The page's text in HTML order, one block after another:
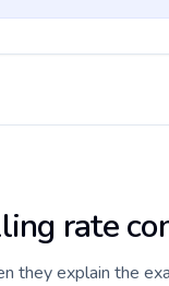
rate
they explain the